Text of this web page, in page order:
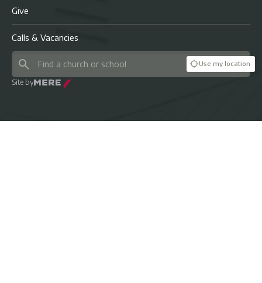
Give
Calls & Vacancies
Use my location
Site byMere Agency